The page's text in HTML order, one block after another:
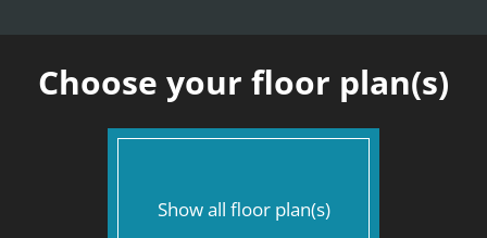
Text Us
Residents
E-Brochure
Choose your floor plan(s)
Show all floor plan(s)